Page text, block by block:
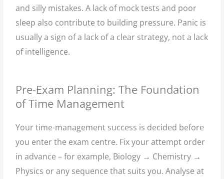
and silly mistakes. A lack of mock tests and poor
sleep also contribute to building pressure. Panic is
usually a sign of a lack of a clear strategy, not a lack
of intelligence.
Pre-Exam Planning: The Foundation
of Time Management
Your time-management success is decided before
you enter the exam centre. Fix your attempt order
in advance – for example, Biology → Chemistry →
Physics or any sequence that suits you. Analyse at